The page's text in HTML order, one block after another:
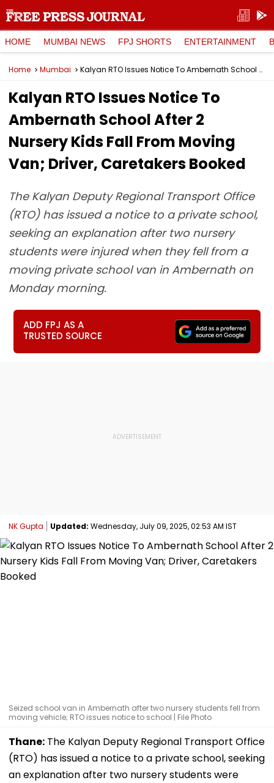
HOME MUMBAI NEWS FPJ SHORTS ENTERTAINMENT
Home Mumbai Kalyan RTO Issues Notice To Ambernath School After 2 Nursery Kids Fall From Moving Van; Driver, Caretakers Booked
Kalyan RTO Issues Notice To
Ambernath School After 2
Nursery Kids Fall From Moving
Van; Driver, Caretakers Booked
The Kalyan Deputy Regional Transport Office
(RTO) has issued a notice to a private school,
seeking an explanation after two nursery
students were injured when they fell from a
moving private school van in Ambernath on
Monday morning.
ADD FPJ AS A
TRUSTED SOURCE
NK Gupta Updated: Wednesday, July 09, 2025, 02:53 AM IST
Seized school van in Ambernath after two nursery students fell from
moving vehicle; RTO issues notice to school | File Photo
Thane: The Kalyan Deputy Regional Transport Office
(RTO) has issued a notice to a private school, seeking
an explanation after two nursery students were